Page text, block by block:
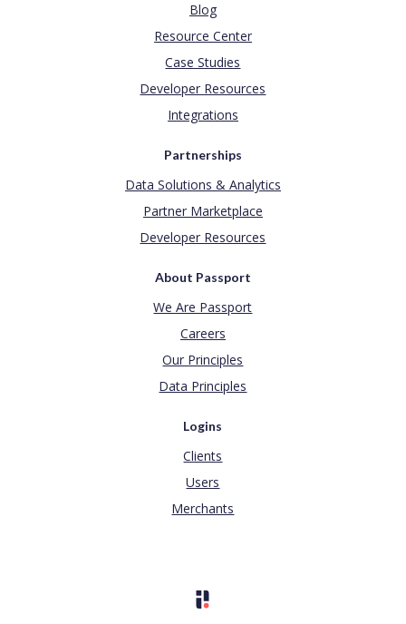
Blog
Resource Center
Case Studies
Developer Resources
Integrations
Partnerships
Data Solutions & Analytics
Partner Marketplace
Developer Resources
About Passport
We Are Passport
Careers
Our Principles
Data Principles
Logins
Clients
Users
Merchants